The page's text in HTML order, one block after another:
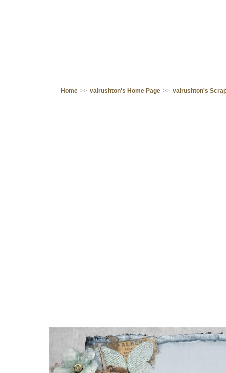
Home >> valrushton's Home Page >> valrushton's